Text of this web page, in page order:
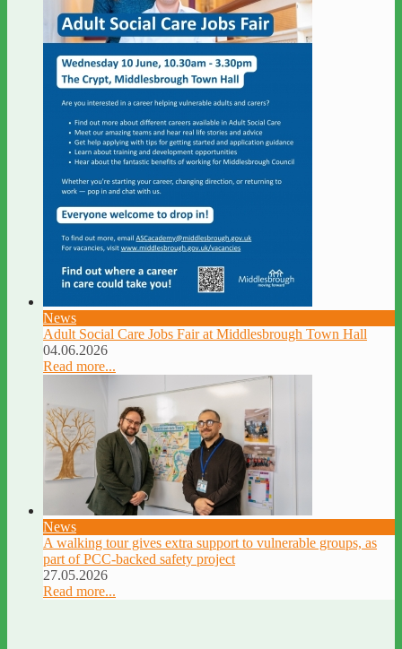
News
Adult Social Care Jobs Fair at Middlesbrough Town Hall
04.06.2026
Read more...
News
A walking tour gives extra support to vulnerable groups, as
part of PCC-backed safety project
27.05.2026
Read more...